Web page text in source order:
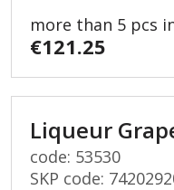
more than 5 pcs
€121.25
Liqueur
code: 53530
SKP code: